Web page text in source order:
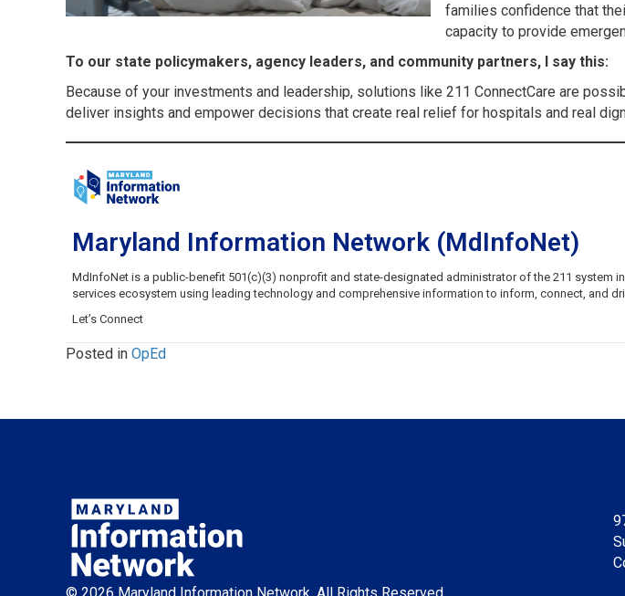
families confidence that
capacity to provide
To our state policymakers, agency leaders, and community partners, I say this:
Because of your investments and leadership, solutions like 211 ConnectCare are
deliver insights and empower decisions that create real relief for hospitals and real
Maryland Information Network (MdInfoNet)
MdInfoNet is a public-benefit 501(c)(3) nonprofit and state-designated administrator of the 211 system
services ecosystem using leading technology and comprehensive information to inform, connect, and
Let’s Connect
Posted in OpEd